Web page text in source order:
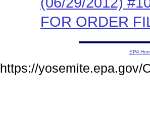
FOR ORDER
EPA
https://yosemite.epa.gov/